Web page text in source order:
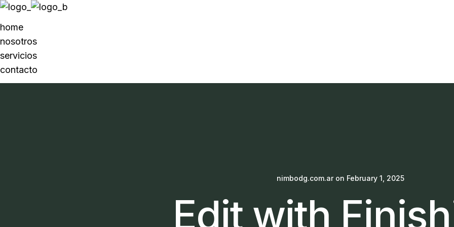
home
nosotros
servicios
contacto
nimbodg.com.aron February 1, 2025
Edit with